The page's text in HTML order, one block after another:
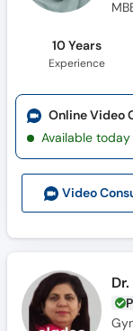
10 Years
Experience
Video
Online Video
Available today